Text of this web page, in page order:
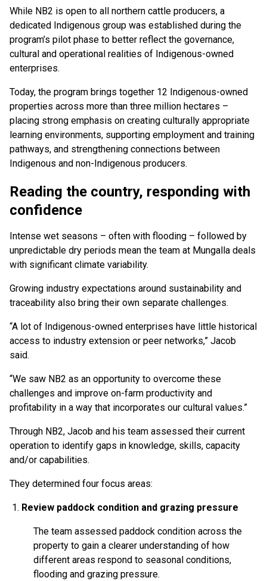
While NB2 is open to all northern cattle producers, a
dedicated Indigenous group was established during the
program’s pilot phase to better reflect the governance,
cultural and operational realities of Indigenous-owned
enterprises.
Today, the program brings together 12 Indigenous-owned
properties across more than three million hectares –
placing strong emphasis on creating culturally appropriate
learning environments, supporting employment and training
pathways, and strengthening connections between
Indigenous and non-Indigenous producers.
Reading the country, responding with
confidence
Intense wet seasons – often with flooding – followed by
unpredictable dry periods mean the team at Mungalla deals
with significant climate variability.
Growing industry expectations around sustainability and
traceability also bring their own separate challenges.
“A lot of Indigenous-owned enterprises have little historical
access to industry extension or peer networks,” Jacob
said.
“We saw NB2 as an opportunity to overcome these
challenges and improve on-farm productivity and
profitability in a way that incorporates our cultural values.”
Through NB2, Jacob and his team assessed their current
operation to identify gaps in knowledge, skills, capacity
and/or capabilities.
They determined four focus areas:
Review paddock condition and grazing pressure
The team assessed paddock condition across the
property to gain a clearer understanding of how
different areas respond to seasonal conditions,
flooding and grazing pressure.